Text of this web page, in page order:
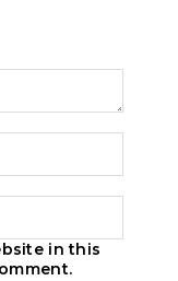
in this